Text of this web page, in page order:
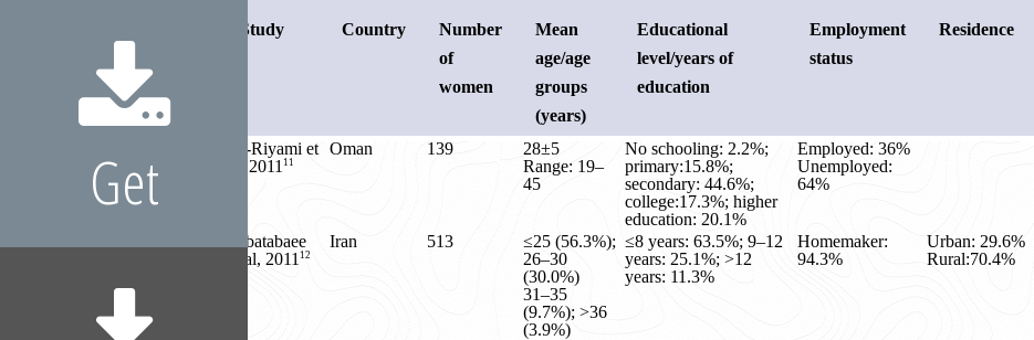
Study Country
Number
of
women
Mean
age/age
groups
(years)
Educational
level/years of
education
Employment
status
Residence
Al-Riyami et
al, 2011 11
Oman 139
28±5
Range: 19–
45
No schooling: 2.2%;
primary:15.8%;
secondary: 44.6%;
college:17.3%; higher
education: 20.1%
Employed: 36%
Unemployed:
64%
Tabatabaee
et al, 2011 12
Iran 513
≤25 (56.3%);
26–30
(30.0%)
31–35
(9.7%); >36
(3.9%)
≤8 years: 63.5%; 9–12
years: 25.1%; >12
years: 11.3%
Homemaker:
94.3%
Urban: 29.6%
Rural:70.4%
Get